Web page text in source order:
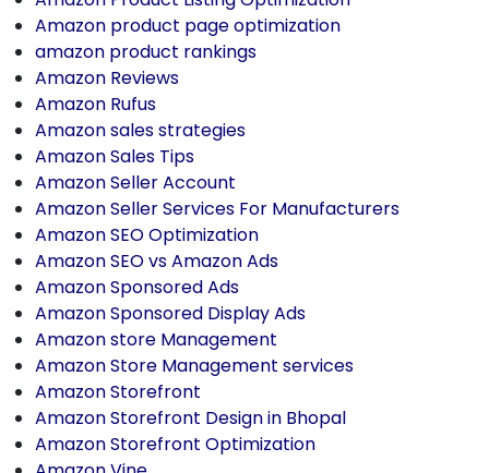
Amazon product page optimization
amazon product rankings
Amazon Reviews
Amazon Rufus
Amazon sales strategies
Amazon Sales Tips
Amazon Seller Account
Amazon Seller Services For Manufacturers
Amazon SEO Optimization
Amazon SEO vs Amazon Ads
Amazon Sponsored Ads
Amazon Sponsored Display Ads
Amazon store Management
Amazon Store Management services
Amazon Storefront
Amazon Storefront Design in Bhopal
Amazon Storefront Optimization